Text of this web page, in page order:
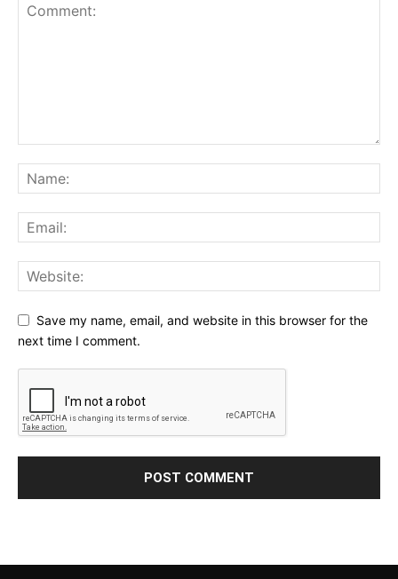
Save my name, email, and website in this browser for the
next time I comment.